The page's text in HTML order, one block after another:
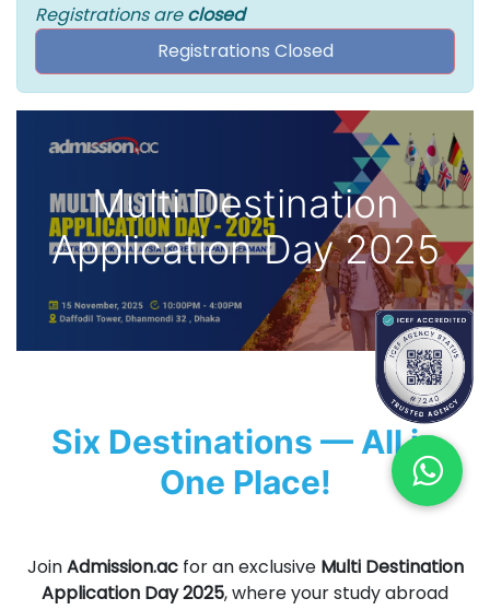
Registrations areclosed
Registrations Closed
Multi Destination
Application Day 2025
Six Destinations — All in
One Place!
JoinAdmission.acfor an exclusive Multi Destination
Application Day 2025, where your study abroad